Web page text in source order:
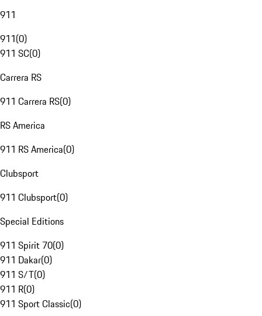
911
911(0)
911 SC(0)
Carrera RS
911 Carrera RS(0)
RS America
911 RS America(0)
Clubsport
911 Clubsport(0)
Special Editions
911 Spirit 70(0)
911 Dakar(0)
911 S/T(0)
911 R(0)
911 Sport Classic(0)